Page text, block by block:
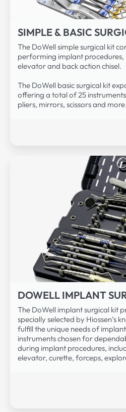
SIMPLE & BASIC
The DoWell simple surgical kit
performing implant procedures,
elevator and back action chisel.
The DoWell basic surgical kit
offering a total of 25
pliers, mirrors, scissors and more.
DOWELL IMPLANT
The DoWell implant surgical kit
specially selected by Hiossen’s
fulfill the unique needs of
instruments chosen for
during implant procedures,
elevator, curette, forceps,